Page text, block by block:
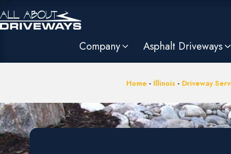
Company Asphalt Driveways
Home - Illinois - Driveway